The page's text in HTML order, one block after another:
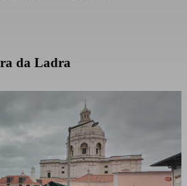
da Ladra